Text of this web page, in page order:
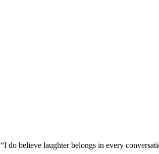
“I do believe laughter belongs in every